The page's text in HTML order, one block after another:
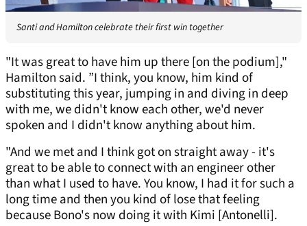
Santi and Hamilton celebrate their first win together
"It was great to have him up there [on the podium],"
Hamilton said. ”I think, you know, him kind of
substituting this year, jumping in and diving in deep
with me, we didn't know each other, we'd never
spoken and I didn't know anything about him.
"And we met and I think got on straight away - it's
great to be able to connect with an engineer other
than what I used to have. You know, I had it for such a
long time and then you kind of lose that feeling
because Bono's now doing it with Kimi [Antonelli].